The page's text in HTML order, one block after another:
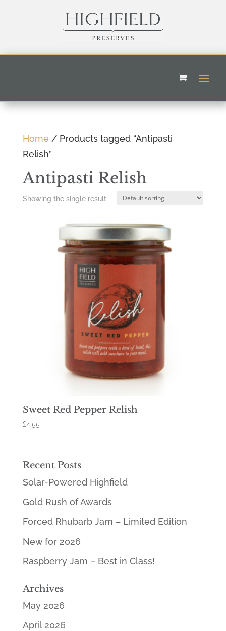
Home / Products tagged “Antipasti
Relish”
Antipasti Relish
Showing the single result
Sweet Red Pepper Relish
£4.55
Recent Posts
Solar-Powered Highfield
Gold Rush of Awards
Forced Rhubarb Jam – Limited Edition
New for 2026
Raspberry Jam – Best in Class!
Archives
May 2026
April 2026